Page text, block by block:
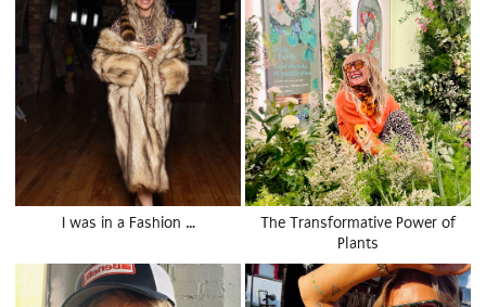
I was in a Fashion …
The Transformative Power of
Plants